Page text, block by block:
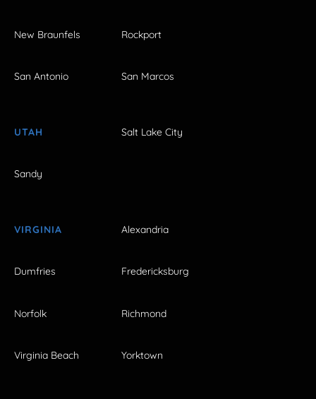
New Braunfels Rockport
San Antonio San Marcos
UTAH Salt Lake City
Sandy
VIRGINIA Alexandria
Dumfries Fredericksburg
Norfolk Richmond
Virginia Beach Yorktown